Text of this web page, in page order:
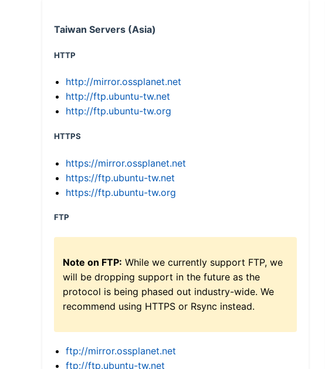
Taiwan Servers (Asia)
HTTP
http://mirror.ossplanet.net
http://ftp.ubuntu-tw.net
http://ftp.ubuntu-tw.org
HTTPS
https://mirror.ossplanet.net
https://ftp.ubuntu-tw.net
https://ftp.ubuntu-tw.org
FTP
Note on FTP: While we currently support FTP, we
will be dropping support in the future as the
protocol is being phased out industry-wide. We
recommend using HTTPS or Rsync instead.
ftp://mirror.ossplanet.net
ftp://ftp.ubuntu-tw.net